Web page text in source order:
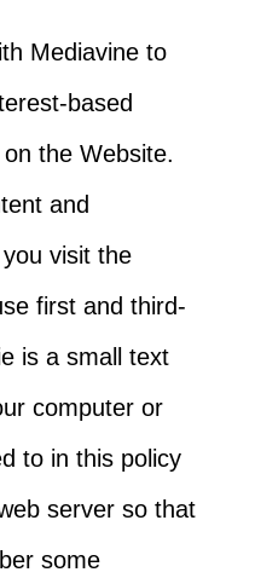
Mediavine to
based
the Website.
and
visit the
first and third-
is a small text
computer or
to in this policy
server so that
some